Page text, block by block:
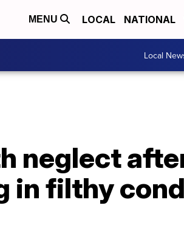
MENU LOCAL NATIONAL
Local
neglect
in filthy